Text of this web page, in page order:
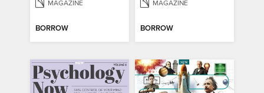
MAGAZINE
BORROW
MAGAZINE
BORROW